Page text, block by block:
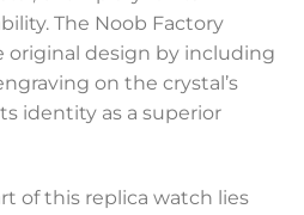
The Noob Factory
original design by including
on the crystal’s
identity as a superior
of this replica watch lies